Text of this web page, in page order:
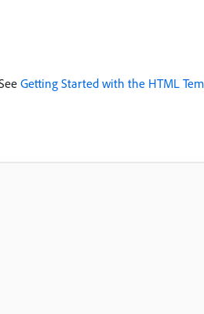
Getting Started with the HTML